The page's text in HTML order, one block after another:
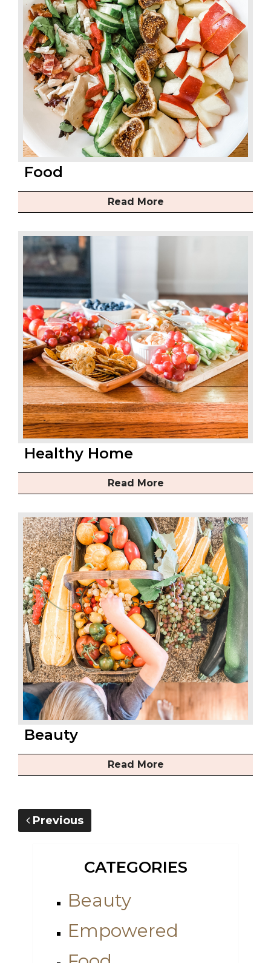
Food
Read More
Healthy Home
Read More
Beauty
Read More
Previous
CATEGORIES
Beauty
Empowered